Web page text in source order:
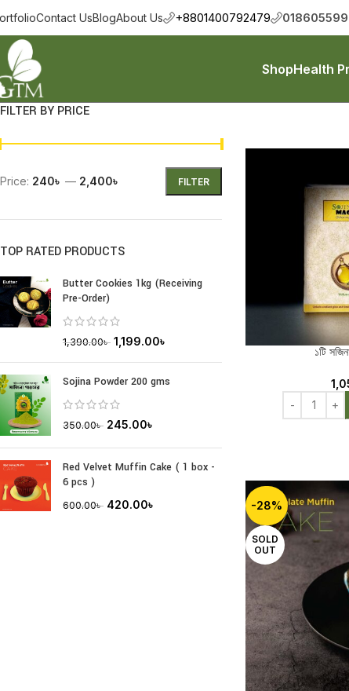
Contact UsBlogAbout Us +8801400792479
ShopHealth
FILTER BY PRICE
FILTER
Price: 240৳ — 2,400৳
TOP RATED PRODUCTS
Butter Cookies 1kg (Receiving
Pre-Order)
1,390.00৳ 1,199.00৳
Sojina Powder 200 gms
350.00৳ 245.00৳
Red Velvet Muffin Cake ( 1 box -
6 pcs )
600.00৳ 420.00৳
১টি
-28%
SOLD
OUT